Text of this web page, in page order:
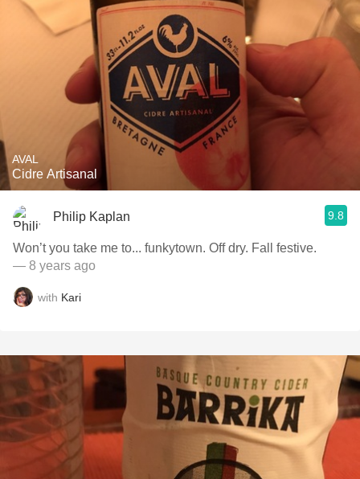
AVAL
Cidre Artisanal
Philip Kaplan 9.8
Won’t you take me to... funkytown. Off dry. Fall festive.
— 8 years ago
with Kari